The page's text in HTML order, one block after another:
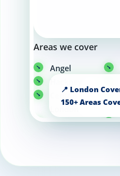
Areas we cover
Angel
Hackney
Central
London
Canary Wharf